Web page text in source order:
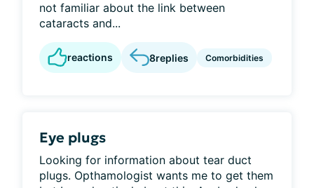
not familiar about the link between
cataracts and...
reactions 8replies Comorbidities
Eye plugs
Looking for information about tear duct
plugs. Opthamologist wants me to get them